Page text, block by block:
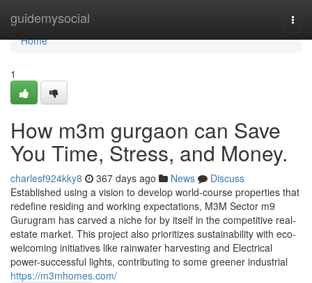
guidemysocial
Home
Home
1
How m3m gurgaon can Save
You Time, Stress, and Money.
charlesf924kky8 367 days ago News
Discuss
Established using a vision to develop world-course properties that
redefine residing and working expectations, M3M Sector m9
Gurugram has carved a niche for by itself in the competitive real-
estate market. This project also prioritizes sustainability with eco-
welcoming initiatives like rainwater harvesting and Electrical
power-successful lights, contributing to some greener industrial
https://m3mhomes.com/